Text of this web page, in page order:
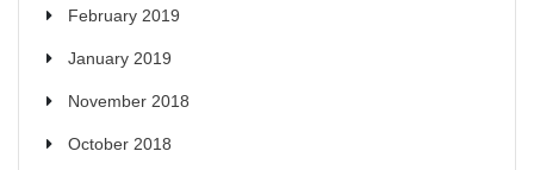
February 2019
January 2019
November 2018
October 2018